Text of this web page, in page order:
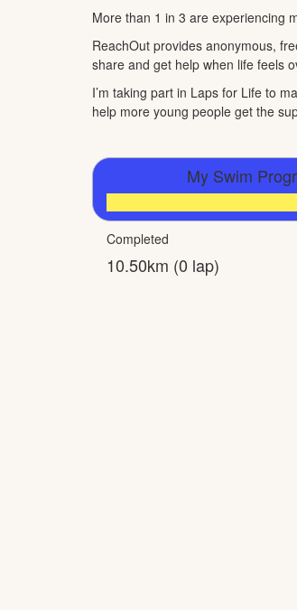
More than 1 in 3 are experiencing
ReachOut provides anonymous,
share and get help when life feels
I’m taking part in Laps for Life to
help more young people get the
My Swim
Completed
10.50km (0 lap)